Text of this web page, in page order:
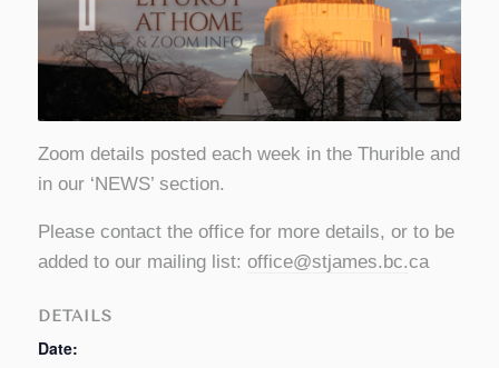
Zoom details posted each week in the Thurible and
in our ‘NEWS’ section.
Please contact the office for more details, or to be
added to our mailing list: office@stjames.bc.ca
DETAILS
Date: